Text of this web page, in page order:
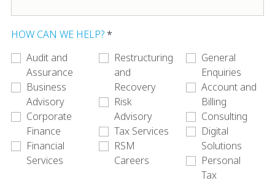
HOW CAN WE HELP?
Audit and
Assurance
Business
Advisory
Corporate
Finance
Financial
Services
Restructuring
and
Recovery
Risk
Advisory
Tax Services
RSM
Careers
General
Enquiries
Account and
Billing
Consulting
Digital
Solutions
Personal
Tax